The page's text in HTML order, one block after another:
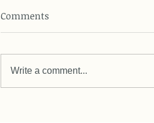
Comments
Write a comment...